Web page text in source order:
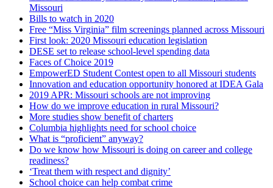
Missouri
Bills to watch in 2020
Free “Miss Virginia” film screenings planned across Missouri
First look: 2020 Missouri education legislation
DESE set to release school-level spending data
Faces of Choice 2019
EmpowerED Student Contest open to all Missouri students
Innovation and education opportunity honored at IDEA Gala
2019 APR: Missouri schools are not improving
How do we improve education in rural Missouri?
More studies show benefit of charters
Columbia highlights need for school choice
What is “proficient” anyway?
Do we know how Missouri is doing on career and college
readiness?
‘Treat them with respect and dignity’
School choice can help combat crime